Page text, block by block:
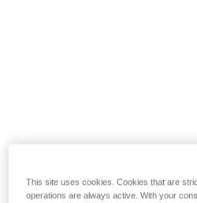
This site uses cookies. Cookies that are
operations are always active. With your